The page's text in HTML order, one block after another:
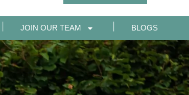
JOIN OUR TEAM BLOGS